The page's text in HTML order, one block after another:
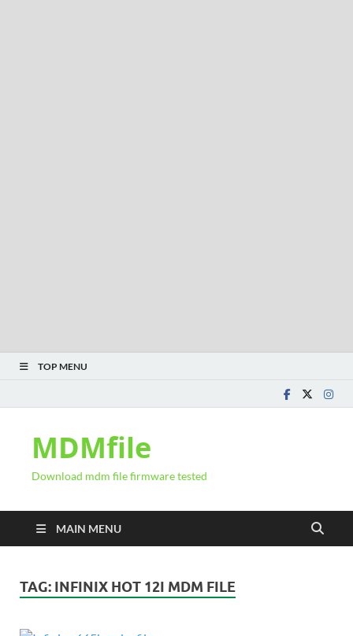
TOP MENU
MDMfile
Download mdm file firmware tested
MAIN MENU
TAG: INFINIX HOT 12I MDM FILE